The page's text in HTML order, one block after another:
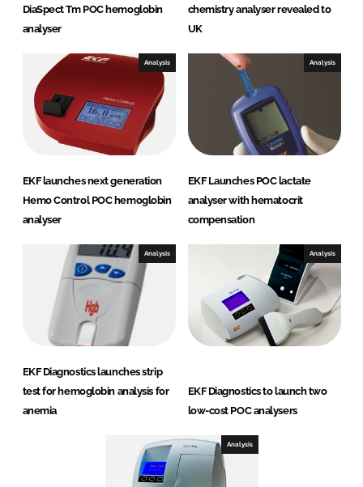
DiaSpect Tm POC hemoglobin
analyser
chemistry analyser revealed to
UK
Analysis
EKF launches next generation
Hemo Control POC hemoglobin
analyser
Analysis
EKF Launches POC lactate
analyser with hematocrit
compensation
Analysis
EKF Diagnostics launches strip
test for hemoglobin analysis for
anemia
Analysis
EKF Diagnostics to launch two
low-cost POC analysers
Analysis